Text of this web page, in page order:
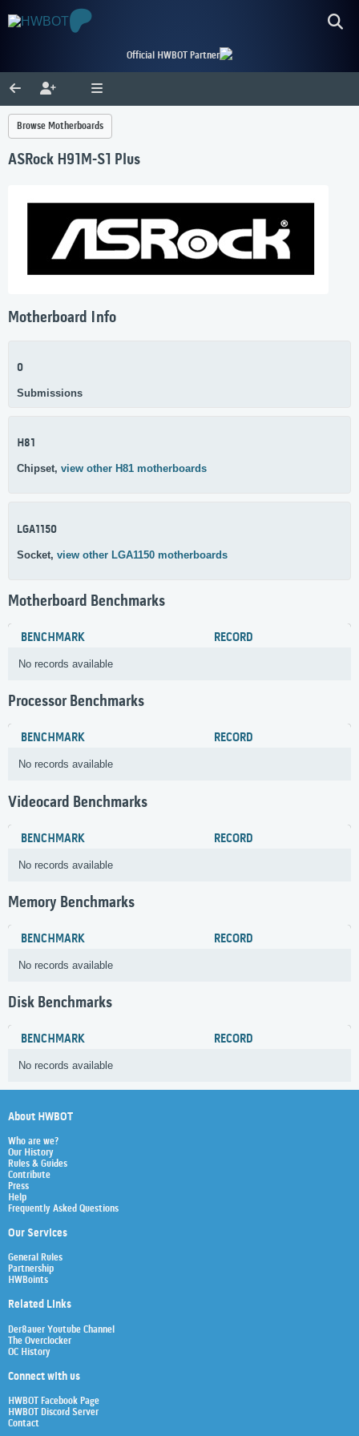
Official HWBOT Partner
Browse Motherboards
ASRock H91M-S1 Plus
Motherboard Info
0
Submissions
H81
Chipset, view other H81 motherboards
LGA1150
Socket, view other LGA1150 motherboards
Motherboard Benchmarks
BENCHMARK RECORD
No records available
Processor Benchmarks
BENCHMARK RECORD
No records available
Videocard Benchmarks
BENCHMARK RECORD
No records available
Memory Benchmarks
BENCHMARK RECORD
No records available
Disk Benchmarks
BENCHMARK RECORD
No records available
About HWBOT
Who are we?
Our History
Rules & Guides
Contribute
Press
Help
Frequently Asked Questions
Our Services
General Rules
Partnership
HWBoints
Related Links
Der8auer Youtube Channel
The Overclocker
OC History
Connect with us
HWBOT Facebook Page
HWBOT Discord Server
Contact